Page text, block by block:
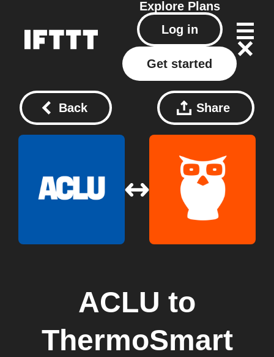
Explore Plans
Log in
Get started
Back Share
ACLU to
ThermoSmart